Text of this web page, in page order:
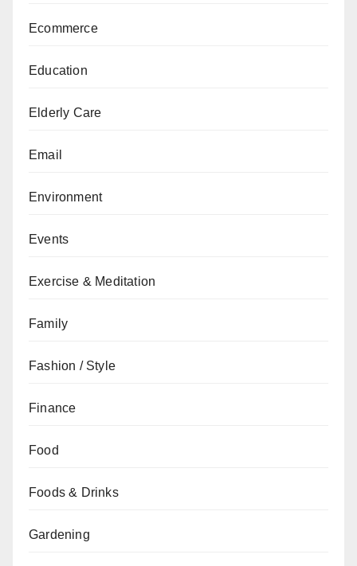
Ecommerce
Education
Elderly Care
Email
Environment
Events
Exercise & Meditation
Family
Fashion / Style
Finance
Food
Foods & Drinks
Gardening